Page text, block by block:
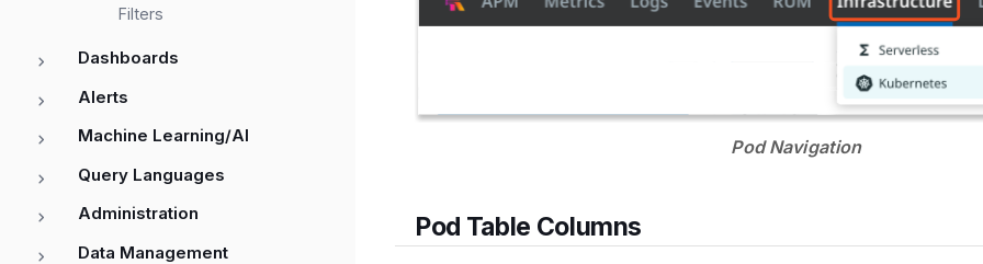
Filters
Dashboards
Alerts
Machine Learning/AI
Query Languages
Administration
Data Management
Pod Navigation
Pod Table Columns